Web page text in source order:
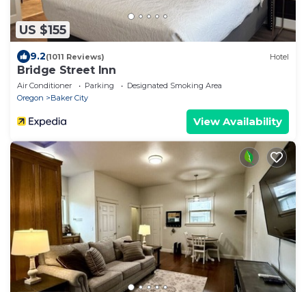
US $155
9.2(1011 Reviews) Hotel
Bridge Street Inn
Air Conditioner Parking
Designated Smoking Area
Oregon
Baker City
View Availability